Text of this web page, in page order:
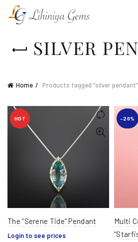
SILVER
Home Products tagged “silver pendant”
HOT
The “Serene Tide” Pendant
Login to see prices
-20%
Multi